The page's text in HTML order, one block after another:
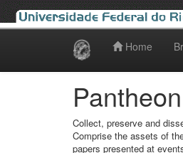
Home
Pantheon
Collect, preserve and
Comprise the assets of
papers presented at